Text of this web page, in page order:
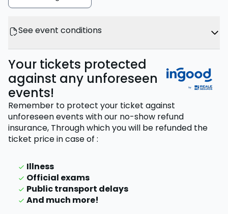
See event conditions
Your tickets protected
against any unforeseen
events!
Remember to protect your ticket against
unforeseen events with our no-show refund
insurance, Through which you will be refunded the
ticket pricein case of :
Illness
Official exams
Public transport delays
And much more!